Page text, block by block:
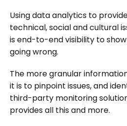
Using data analytics to
technical, social and cultural
is end-to-end visibility to
going wrong.
The more granular
it is to pinpoint issues, and
third-party monitoring
provides all this and more.